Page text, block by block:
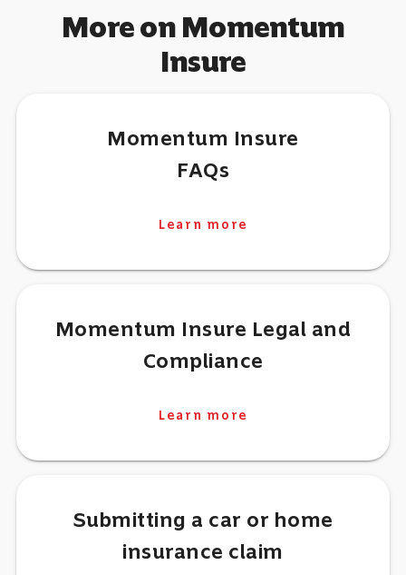
More on Momentum
Insure
Momentum Insure
FAQs
Learn more
Momentum Insure Legal and
Compliance
Learn more
Submitting a car or home
insurance claim